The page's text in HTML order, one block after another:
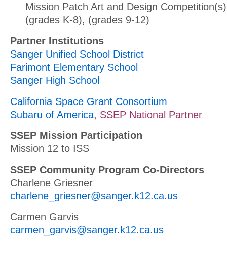
Mission Patch Art and Design
(grades K-8), (grades 9-12)
Partner Institutions
Sanger Unified School District
Farimont Elementary School
Sanger High School
California Space Grant Consortium
Subaru of America, SSEP National Partner
SSEP Mission Participation
Mission 12 to ISS
SSEP Community Program Co-Directors
Charlene Griesner
charlene_griesner@sanger.k12.ca.us
Carmen Garvis
carmen_garvis@sanger.k12.ca.us